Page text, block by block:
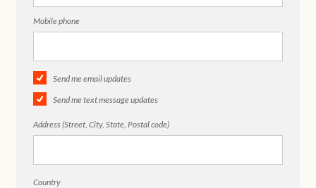
Mobile phone
Send me email updates
Send me text message updates
Address (Street, City, State, Postal code)
Country